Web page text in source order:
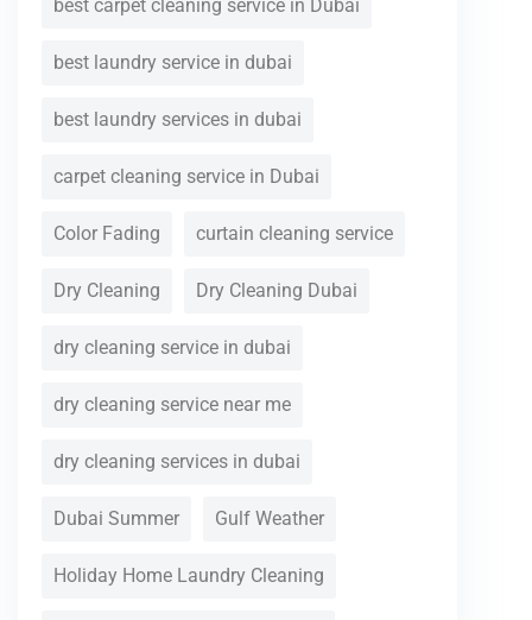
best carpet cleaning service in Dubai
best laundry service in dubai
best laundry services in dubai
carpet cleaning service in Dubai
Color Fading curtain cleaning service
Dry Cleaning Dry Cleaning Dubai
dry cleaning service in dubai
dry cleaning service near me
dry cleaning services in dubai
Dubai Summer Gulf Weather
Holiday Home Laundry Cleaning